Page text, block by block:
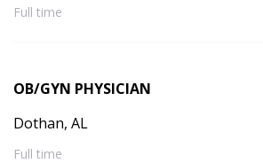
Full time
OB/GYN PHYSICIAN
Dothan, AL
Full time